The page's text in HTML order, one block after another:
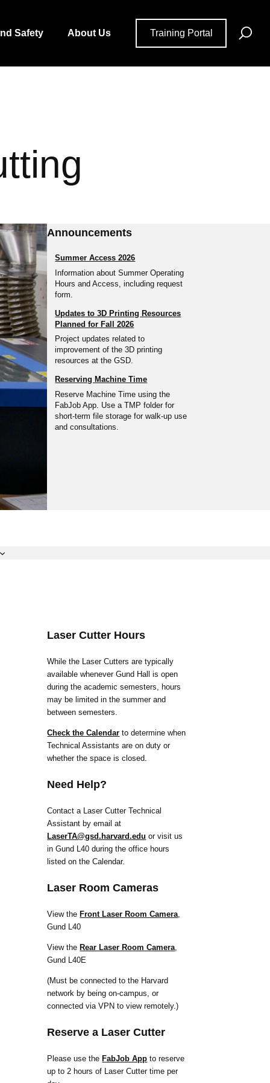
Training Portal
Safety About Us
Announcements
Summer Access 2026
Information about Summer Operating
Hours and Access, including request
form.
Updates to 3D Printing Resources
Planned for Fall 2026
Project updates related to
improvement of the 3D printing
resources at the GSD.
Reserving Machine Time
Reserve Machine Time using the
FabJob App. Use a TMP folder for
short-term file storage for walk-up use
and consultations.
Laser Cutter Hours
While the Laser Cutters are typically
available whenever Gund Hall is open
during the academic semesters, hours
may be limited in the summer and
between semesters.
Check the Calendar to determine when
Technical Assistants are on duty or
whether the space is closed.
Need Help?
Contact a Laser Cutter Technical
Assistant by email at
LaserTA@gsd.harvard.edu or visit us
in Gund L40 during the office hours
listed on the Calendar.
Laser Room Cameras
View the Front Laser Room Camera
Gund L40
View the Rear Laser Room Camera
Gund L40E
(Must be connected to the Harvard
network by being on-campus, or
connected via VPN to view remotely.)
Reserve a Laser Cutter
Please use the FabJob App to reserve
up to 2 hours of Laser Cutter time per